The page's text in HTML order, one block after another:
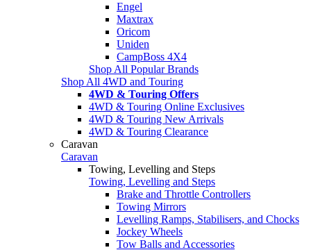
Engel
Maxtrax
Oricom
Uniden
CampBoss 4X4
Shop All Popular Brands
Shop All 4WD and Touring
4WD & Touring Offers
4WD & Touring Online Exclusives
4WD & Touring New Arrivals
4WD & Touring Clearance
Caravan
Caravan
Towing, Levelling and Steps
Towing, Levelling and Steps
Brake and Throttle Controllers
Towing Mirrors
Levelling Ramps, Stabilisers, and Chocks
Jockey Wheels
Tow Balls and Accessories